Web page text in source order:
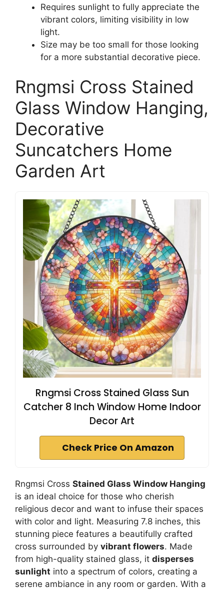
Requires sunlight to fully appreciate the
vibrant colors, limiting visibility in low
light.
Size may be too small for those looking
for a more substantial decorative piece.
Rngmsi Cross Stained
Glass Window Hanging,
Decorative
Suncatchers Home
Garden Art
Rngmsi Cross Stained Glass Sun
Catcher 8 Inch Window Home Indoor
Decor Art
Check Price On Amazon
Rngmsi Cross Stained Glass Window Hanging
is an ideal choice for those who cherish
religious decor and want to infuse their spaces
with color and light. Measuring 7.8 inches, this
stunning piece features a beautifully crafted
cross surrounded by vibrant flowers. Made
from high-quality stained glass, it disperses
sunlight into a spectrum of colors, creating a
serene ambiance in any room or garden. With a